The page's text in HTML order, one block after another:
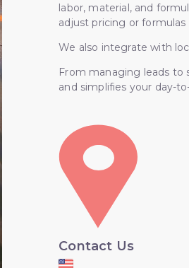
labor, material, and
adjust pricing or
We also integrate with
From managing leads to
and simplifies your day-
Contact Us